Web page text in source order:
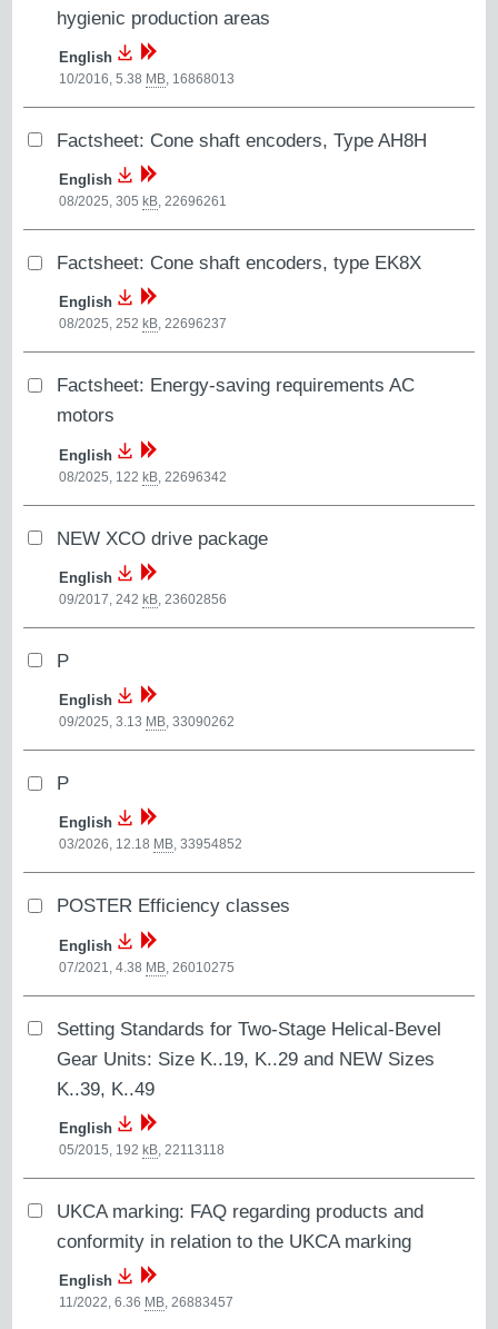
hygienic production areas
English
10/2016, 5.38 MB, 16868013
Factsheet: Cone shaft encoders, Type AH8H
English
08/2025, 305 kB,22696261
Factsheet: Cone shaft encoders, type EK8X
English
08/2025, 252 kB,22696237
Factsheet: Energy-saving requirements AC
motors
English
08/2025, 122kB 22696342
NEW XCO drive package
English
09/2017, 242 kB,23602856
P
English
09/2025, 3.13 MB,33090262
P
English
03/2026, 12.18 MB,33954852
POSTER Efficiency classes
English
07/2021, 4.38 MB 26010275
Setting Standards for Two-Stage Helical-Bevel
Gear Units: Size K..19, K..29 and NEW Sizes
K..39, K..49
English
05/2015, 192 kB,22113118
UKCA marking: FAQ regarding products and
conformity in relation to the UKCA marking
English
11/2022, 6.36 MB,26883457